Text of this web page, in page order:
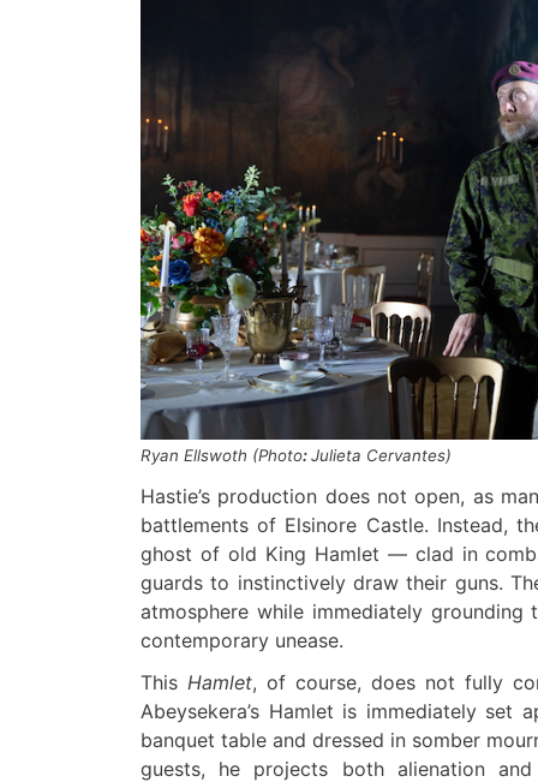
Ryan Ellswoth (Photo:Julieta Cervantes)
Hastie’s production does not open, as
battlements of Elsinore Castle. Instead,
ghost of old King Hamlet — clad in
guards to instinctively draw their guns.
atmosphere while immediately
contemporary unease.
This Hamlet, of course, does not fully
Abeysekera’s Hamlet is immediately
banquet table and dressed in somber
guests, he projects both alienation